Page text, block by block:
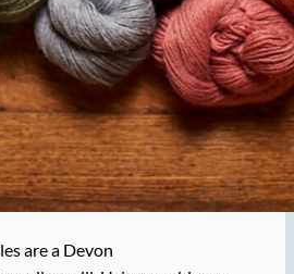
are a Devon